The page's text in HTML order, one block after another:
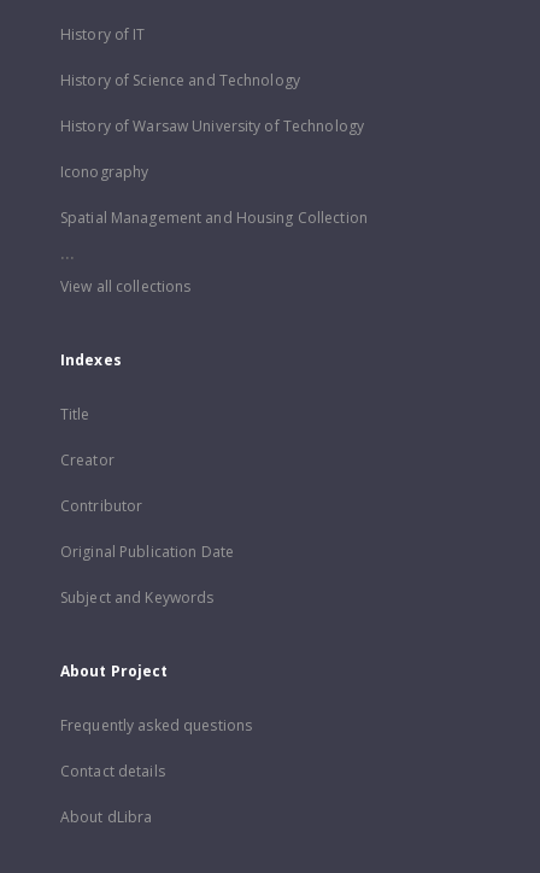
History of IT
History of Science and Technology
History of Warsaw University of Technology
Iconography
Spatial Management and Housing Collection
...
View all collections
Indexes
Title
Creator
Contributor
Original Publication Date
Subject and Keywords
About Project
Frequently asked questions
Contact details
About dLibra